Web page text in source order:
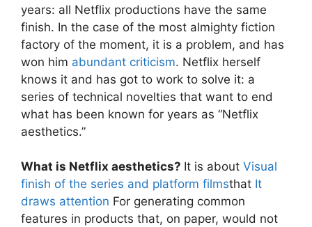
years: all Netflix productions have the same
finish. In the case of the most almighty fiction
factory of the moment, it is a problem, and has
won him abundant criticism. Netflix herself
knows it and has got to work to solve it: a
series of technical novelties that want to end
what has been known for years as “Netflix
aesthetics.”
What is Netflix aesthetics? It is about Visual
finish of the series and platform filmsthat It
draws attention For generating common
features in products that, on paper, would not